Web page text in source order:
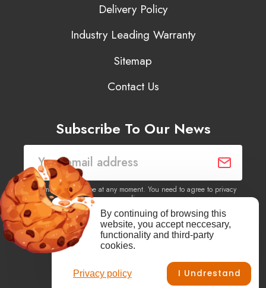
Delivery Policy
Industry Leading Warranty
Sitemap
Contact Us
Subscribe To Our News
You may unsubscribe at any moment. You need to agree to privacy
policy.
Yes, I agree to receive newsletters of content, products
information, events, offers from this site.
Privacy policy
By continuing of browsing this
website, you accept neccesary,
functionality and third-party
cookies.
I Undrestand